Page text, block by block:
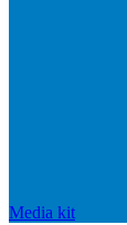
Media kit